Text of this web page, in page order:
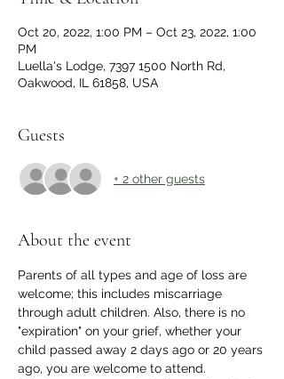
Oct 20, 2022, 1:00 PM – Oct 23, 2022, 1:00
PM
Luella's Lodge, 7397 1500 North Rd,
Oakwood, IL 61858, USA
Guests
+ 2 other guests
About the event
Parents of all types and age of loss are
welcome; this includes miscarriage
through adult children. Also, there is no
"expiration" on your grief, whether your
child passed away 2 days ago or 20 years
ago, you are welcome to attend.